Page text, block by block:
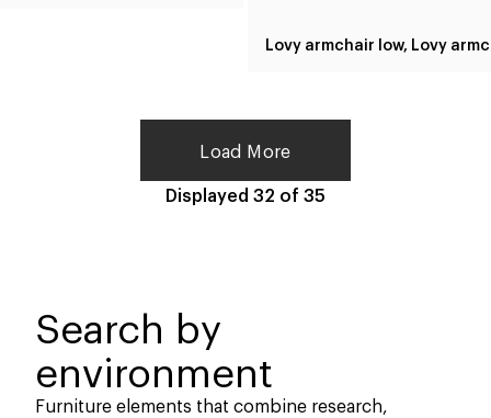
Load More
Displayed 32 of 35
Search by
environment
Furniture elements that combine research,